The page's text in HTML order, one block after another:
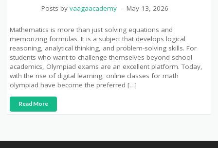
Posts by vaagaacademy May 13, 2026
Mathematics is more than just solving equations and
memorizing formulas. It is a subject that develops logical
reasoning, analytical thinking, and problem-solving skills. For
students who want to challenge themselves beyond school
academics, Olympiad exams are an excellent platform. Today,
with the rise of digital learning, online classes for math
olympiad have become the preferred […]
Read More